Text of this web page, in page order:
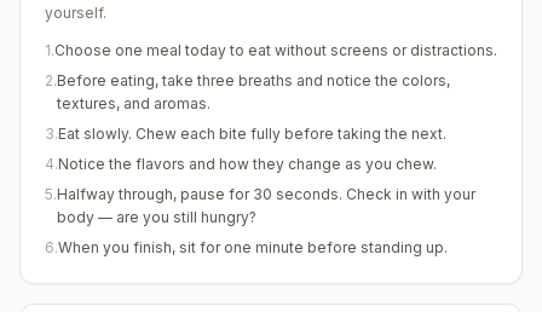
yourself.
1.Choose one meal today to eat without screens or distractions.
2.Before eating, take three breaths and notice the colors,
textures, and aromas.
3.Eat slowly. Chew each bite fully before taking the next.
4.Notice the flavors and how they change as you chew.
5.Halfway through, pause for 30 seconds. Check in with your
body — are you still hungry?
6.When you finish, sit for one minute before standing up.